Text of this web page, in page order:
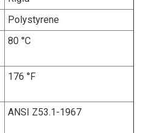
Polystyrene
80 °C
176 °F
ANSI Z53.1-1967